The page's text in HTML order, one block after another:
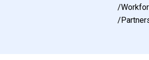
/
/